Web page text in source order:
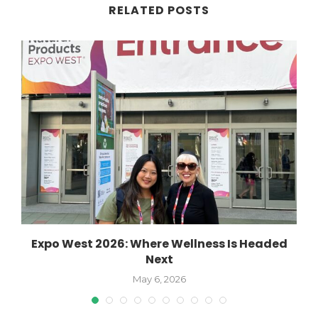
RELATED POSTS
Expo West 2026: Where Wellness Is Headed
Next
May 6, 2026